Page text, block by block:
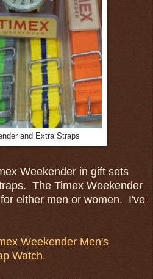
and Extra Straps
Weekender in gift sets
The Timex Weekender
either men or women. I've
Weekender Men's
Watch.